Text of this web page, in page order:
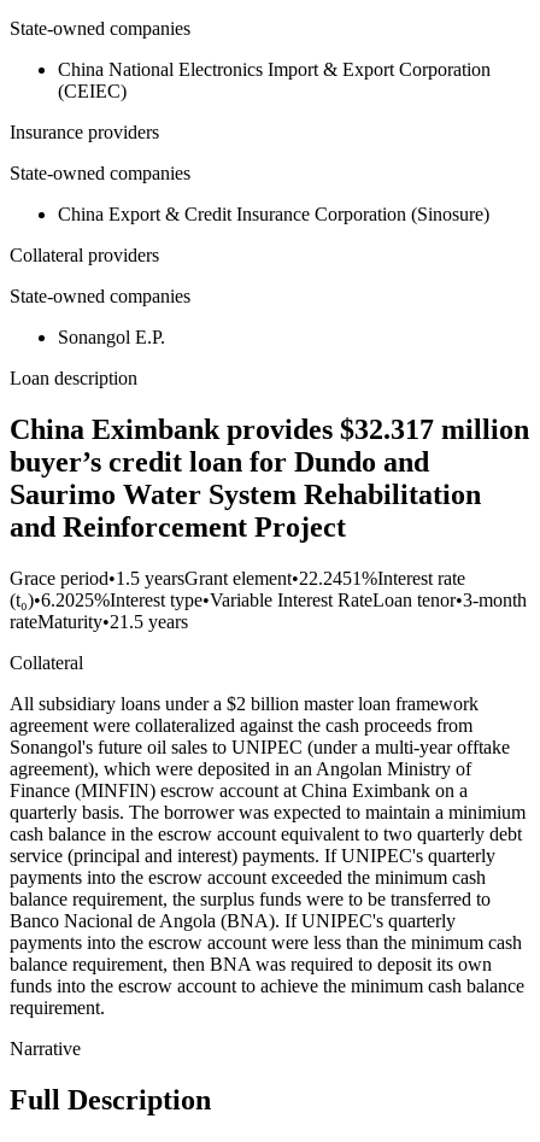
State-owned companies
China National Electronics Import & Export Corporation
(CEIEC)
Insurance providers
State-owned companies
China Export & Credit Insurance Corporation (Sinosure)
Collateral providers
State-owned companies
Sonangol E.P.
Loan description
China Eximbank provides $32.317 million
buyer’s credit loan for Dundo and
Saurimo Water System Rehabilitation
and Reinforcement Project
Grace period•1.5 yearsGrant element•22.2451%Interest rate
(t₀)•6.2025%Interest type•Variable Interest RateLoan tenor•3-month
rateMaturity•21.5 years
Collateral
All subsidiary loans under a $2 billion master loan framework
agreement were collateralized against the cash proceeds from
Sonangol's future oil sales to UNIPEC (under a multi-year offtake
agreement), which were deposited in an Angolan Ministry of
Finance (MINFIN) escrow account at China Eximbank on a
quarterly basis. The borrower was expected to maintain a minimium
cash balance in the escrow account equivalent to two quarterly debt
service (principal and interest) payments. If UNIPEC's quarterly
payments into the escrow account exceeded the minimum cash
balance requirement, the surplus funds were to be transferred to
Banco Nacional de Angola (BNA). If UNIPEC's quarterly
payments into the escrow account were less than the minimum cash
balance requirement, then BNA was required to deposit its own
funds into the escrow account to achieve the minimum cash balance
requirement.
Narrative
Full Description